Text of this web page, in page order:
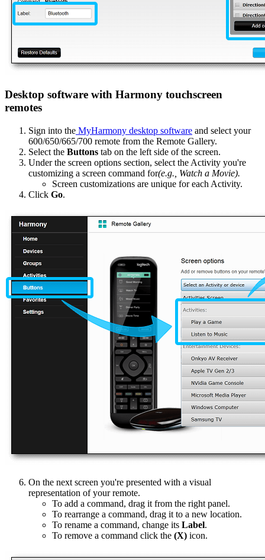
Desktop software with Harmony touchscreen
remotes
Sign into the MyHarmony desktop software and select your
600/650/665/700 remote from the Remote Gallery.
Select the Buttons tab on the left side of the screen.
Under the screen options section, select the Activity you're
customizing a screen command for(e.g., Watch a Movie).
Screen customizations are unique for each Activity.
Click Go.
On the next screen you're presented with a visual
representation of your remote.
To add a command, drag it from the right panel.
To rearrange a command, drag it to a new location.
To rename a command, change its Label.
To remove a command click the (X) icon.